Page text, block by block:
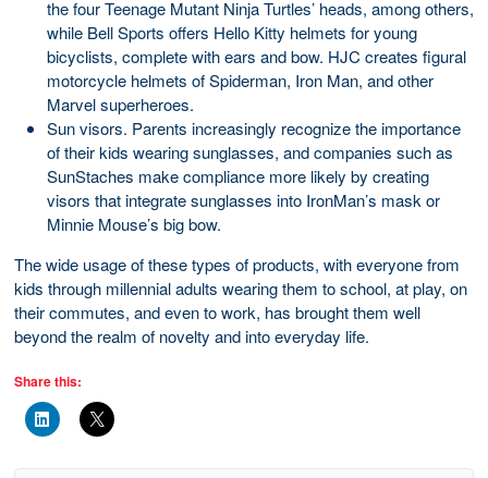
the four Teenage Mutant Ninja Turtles’ heads, among others,
while Bell Sports offers Hello Kitty helmets for young
bicyclists, complete with ears and bow. HJC creates figural
motorcycle helmets of Spiderman, Iron Man, and other
Marvel superheroes.
Sun visors. Parents increasingly recognize the importance
of their kids wearing sunglasses, and companies such as
SunStaches make compliance more likely by creating
visors that integrate sunglasses into IronMan’s mask or
Minnie Mouse’s big bow.
The wide usage of these types of products, with everyone from
kids through millennial adults wearing them to school, at play, on
their commutes, and even to work, has brought them well
beyond the realm of novelty and into everyday life.
Share this: